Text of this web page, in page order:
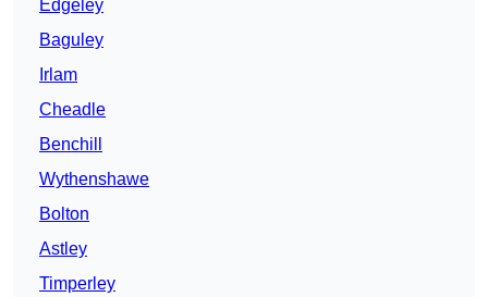
Edgeley
Baguley
Irlam
Cheadle
Benchill
Wythenshawe
Bolton
Astley
Timperley